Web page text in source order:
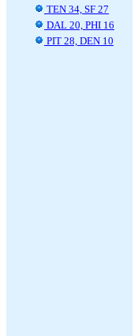
TEN 34, SF 27
DAL 20, PHI 16
PIT 28, DEN 10